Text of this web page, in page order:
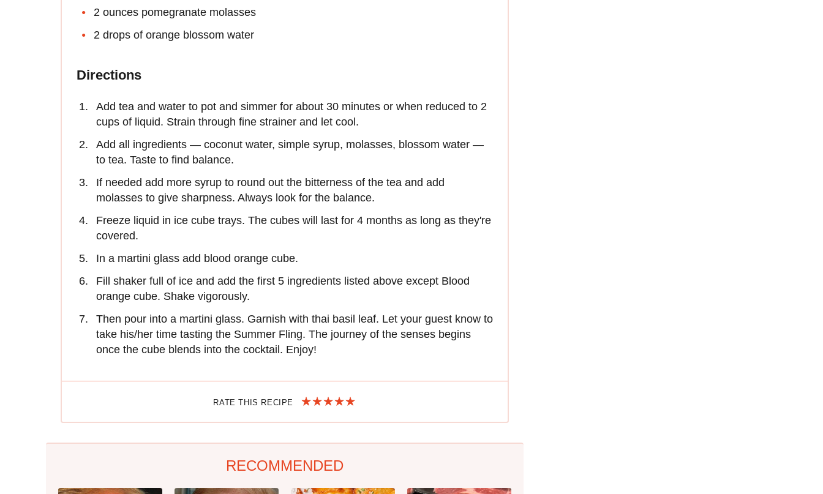
2 ounces pomegranate molasses
2 drops of orange blossom water
Directions
Add tea and water to pot and simmer for about 30 minutes or when reduced to 2
cups of liquid. Strain through fine strainer and let cool.
Add all ingredients — coconut water, simple syrup, molasses, blossom water —
to tea. Taste to find balance.
If needed add more syrup to round out the bitterness of the tea and add
molasses to give sharpness. Always look for the balance.
Freeze liquid in ice cube trays. The cubes will last for 4 months as long as they're
covered.
In a martini glass add blood orange cube.
Fill shaker full of ice and add the first 5 ingredients listed above except Blood
orange cube. Shake vigorously.
Then pour into a martini glass. Garnish with thai basil leaf. Let your guest know to
take his/her time tasting the Summer Fling. The journey of the senses begins
once the cube blends into the cocktail. Enjoy!
RATE THIS RECIPE
RECOMMENDED